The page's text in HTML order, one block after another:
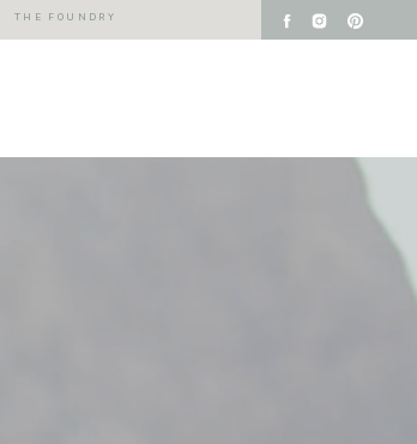
THE FOUNDRY